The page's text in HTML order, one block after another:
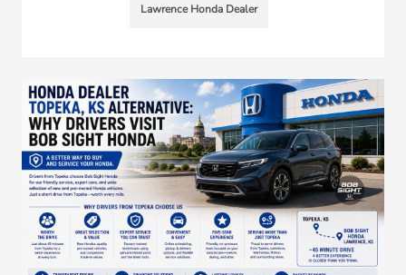
Lawrence Honda Dealer